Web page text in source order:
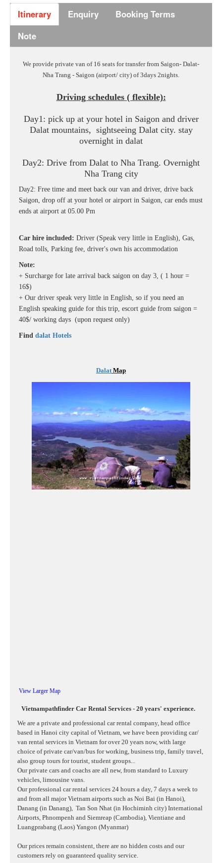
Itinerary Enquiry
Booking Terms
Note
We provide private van of 16 seats for transfer from Saigon- Dalat-
Nha Trang - Saigon (airport/ city) of 3days 2nights.
Driving schedules ( flexible):
Day1: pick up at your hotel in Saigon and driver
Dalat mountains, sightseeing Dalat city. stay
overnight in dalat
Day2: Drive from Dalat to Nha Trang. Overnight
Nha Trang city
Day2: Free time and meet back our van and driver, drive back
Saigon, drop off at your hotel or airport in Saigon, car ends must
ends at airport at 05.00 Pm
Car hire included: Driver (Speak very little in English), Gas,
Road tolls, Parking fee, driver's own his accommodation
Note:
+ Surcharge for late arrival back saigon on day 3, ( 1 hour =
16$)
+ Our driver speak very little in English, so if you need an
English speaking guide for this trip, escort guide from saigon =
40$/ working days (upon request only)
Find dalat Hotels
DalatMap
View Larger Map
Vietnampathfinder Car Rental Services - 20 years' experience.
We are a private and professional car rental company, head office
based in Hanoi city capital of Vietnam, we have been providing car/
van rental services in Vietnam for over 20 years now, with large
choice of private car/van/bus for working, business trip, family travel,
also group tours for tourist, student groups...
Our private cars and coachs are all new, from standard to Luxury
vehicles, limousine vans.
Our professional car rental services 24 hours a day, 7 days a week to
and from all major Vietnam airports such as Noi Bai (in Hanoi),
Danang (in Danang), Tan Son Nhat (in Hochiminh city) International
Airports, Phnompenh and Siemreap (Cambodia), Vientiane and
Luangprabang (Laos) Yangon (Myanmar)
Our prices remain consistent, there are no hidden costs and our
customers rely on guaranteed quality service.